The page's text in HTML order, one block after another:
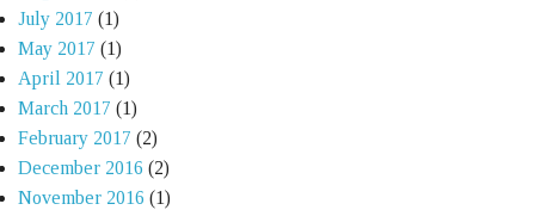
July 2017 (1)
May 2017 (1)
April 2017 (1)
March 2017 (1)
February 2017 (2)
December 2016 (2)
November 2016 (1)